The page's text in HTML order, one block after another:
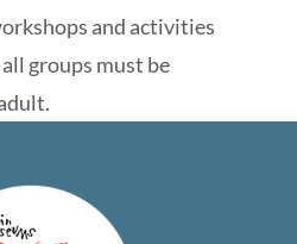
and activities
groups must be